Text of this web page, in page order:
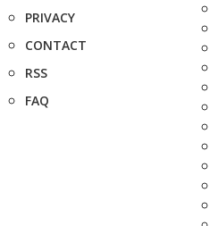
PRIVACY
CONTACT
RSS
FAQ